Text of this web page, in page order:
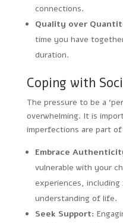
connections.
Quality over
time you have
duration.
Coping with
The pressure to be a
overwhelming. It is
imperfections are part
Embrace
vulnerable with your
experiences,
understanding of life.
Seek Support: